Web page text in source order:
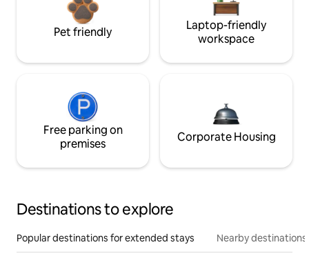
Pet friendly
Laptop-friendly
workspace
Free parking on
premises
Corporate Housing
Destinations to explore
Popular destinations for extended stays Nearby destinations